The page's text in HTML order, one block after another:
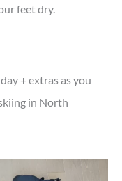
feet dry.
+ extras as you
in North